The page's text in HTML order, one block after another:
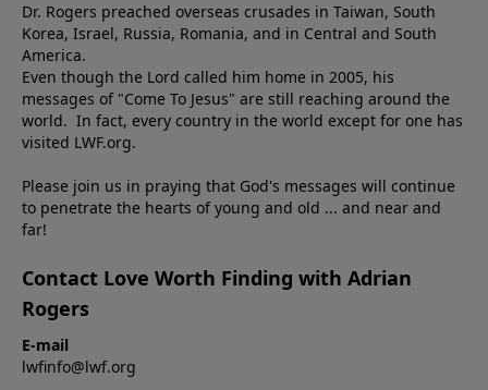
Dr. Rogers preached overseas crusades in Taiwan, South
Korea, Israel, Russia, Romania, and in Central and South
America.
Even though the Lord called him home in 2005, his
messages of "Come To Jesus" are still reaching around the
world. In fact, every country in the world except for one has
visited LWF.org.
Please join us in praying that God's messages will continue
to penetrate the hearts of young and old ... and near and
far!
Contact Love Worth Finding with Adrian
Rogers
E-mail
lwfinfo@lwf.org